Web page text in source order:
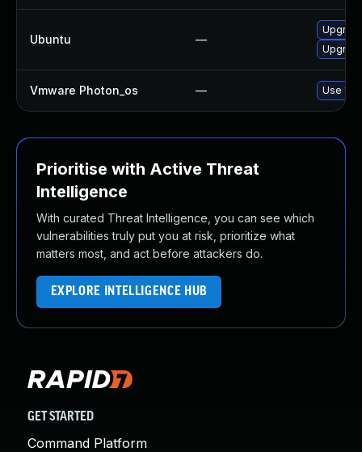
Ubuntu —
Vmware Photon_os — Use
Prioritise with Active Threat
Intelligence
With curated Threat Intelligence, you can see which
vulnerabilities truly put you at risk, prioritize what
matters most, and act before attackers do.
EXPLORE INTELLIGENCE HUB
GET STARTED
Command Platform